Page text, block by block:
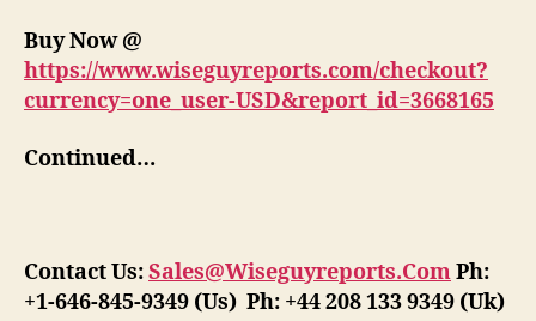
Buy Now @
https://www.wiseguyreports.com/checkout?
currency=one_user-USD&report_id=3668165
Continued…
Contact Us:Sales@Wiseguyreports.ComPh:
+1-646-845-9349 (Us) Ph: +44 208 133 9349 (Uk)